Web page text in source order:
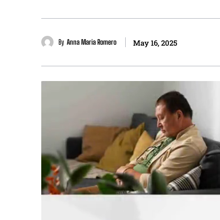
By Anna Maria Romero May 16, 2025